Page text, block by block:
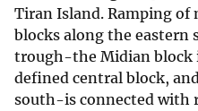
Tiran Island. Ramping
blocks along the eastern
trough-the Midian block
defined central block,
south-is connected with